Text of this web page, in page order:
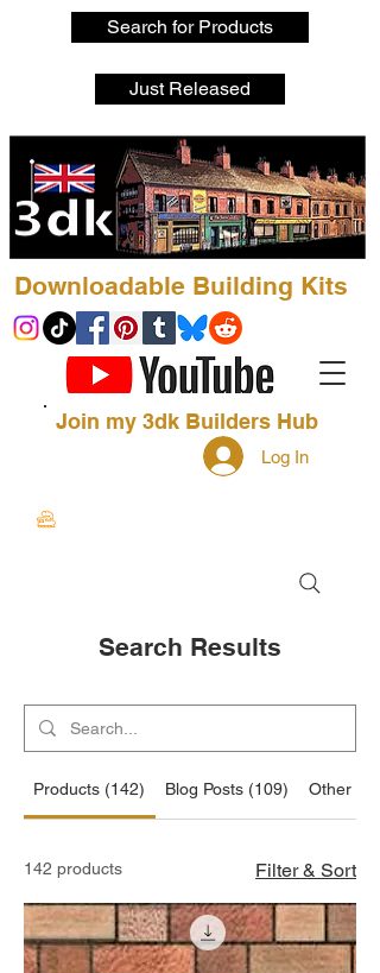
Search for Products
Just Released
Downloadable Building Kits
Join my 3dk Builders Hub
Log In
Search Results
Products (142) Blog Posts (109) Other
142 products Filter & Sort